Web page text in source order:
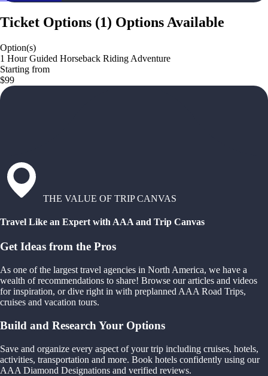
Ticket Options (1) Options Available
Option(s)
1 Hour Guided Horseback Riding Adventure
Starting from
$99
THE VALUE OF TRIP CANVAS
Travel Like an Expert with AAA and Trip Canvas
Get Ideas from the Pros
As one of the largest travel agencies in North America, we have a
wealth of recommendations to share! Browse our articles and videos
for inspiration, or dive right in with preplanned AAA Road Trips,
cruises and vacation tours.
Build and Research Your Options
Save and organize every aspect of your trip including cruises, hotels,
activities, transportation and more. Book hotels confidently using our
AAA Diamond Designations and verified reviews.